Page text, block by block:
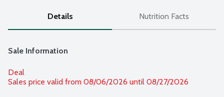
Details Nutrition Facts
Sale Information
Deal
Sales price valid from 08/06/2026 until 08/27/2026